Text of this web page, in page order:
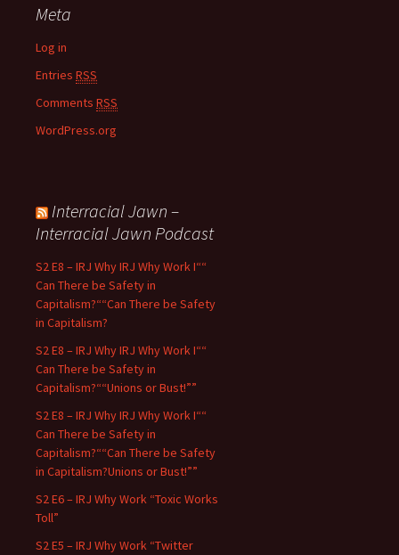
Meta
Log in
Entries RSS
Comments RSS
WordPress.org
Interracial Jawn –
Interracial Jawn Podcast
S2 E8 – IRJ Why IRJ Why Work I““
Can There be Safety in
Capitalism?““Can There be Safety
in Capitalism?
S2 E8 – IRJ Why IRJ Why Work I““
Can There be Safety in
Capitalism?““Unions or Bust!””
S2 E8 – IRJ Why IRJ Why Work I““
Can There be Safety in
Capitalism?““Can There be Safety
in Capitalism?Unions or Bust!””
S2 E6 – IRJ Why Work “Toxic Works
Toll”
S2 E5 – IRJ Why Work “Twitter